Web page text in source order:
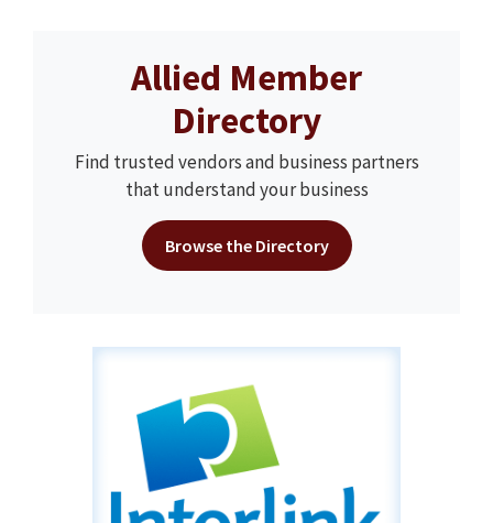
Allied Member
Directory
Find trusted vendors and business partners
that understand your business
Browse the Directory